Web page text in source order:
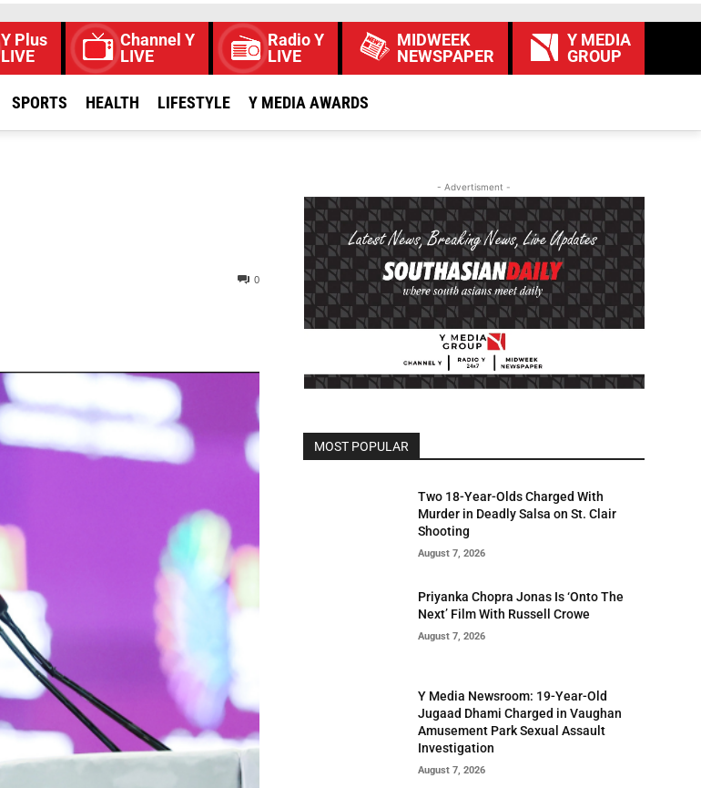
Y Plus
LIVE
Channel Y
LIVE
Radio Y
LIVE
MIDWEEK
NEWSPAPER
Y MEDIA
GROUP
SPORTS HEALTH LIFESTYLE Y MEDIA AWARDS
0
- Advertisment -
MOST POPULAR
Two 18-Year-Olds Charged With
Murder in Deadly Salsa on St. Clair
Shooting
August 7, 2026
Priyanka Chopra Jonas Is ‘Onto The
Next’ Film With Russell Crowe
August 7, 2026
Y Media Newsroom: 19-Year-Old
Jugaad Dhami Charged in Vaughan
Amusement Park Sexual Assault
Investigation
August 7, 2026